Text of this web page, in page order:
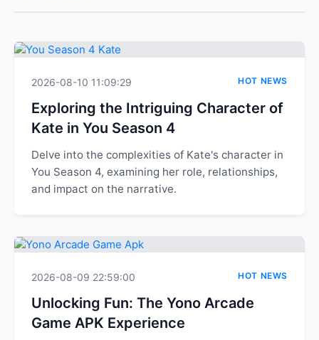
2026-08-10 11:09:29 HOT NEWS
Exploring the Intriguing Character of
Kate in You Season 4
Delve into the complexities of Kate's character in
You Season 4, examining her role, relationships,
and impact on the narrative.
2026-08-09 22:59:00 HOT NEWS
Unlocking Fun: The Yono Arcade
Game APK Experience